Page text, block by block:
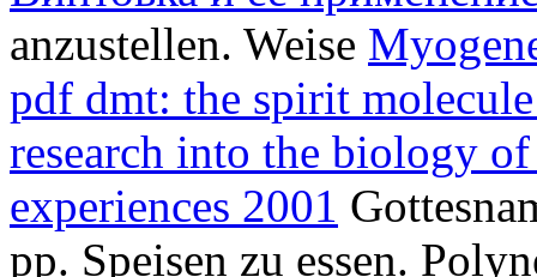
anzustellen. Weise
pdf dmt: the spirit
research into the biology
experiences 2001
pp. Speisen zu essen.